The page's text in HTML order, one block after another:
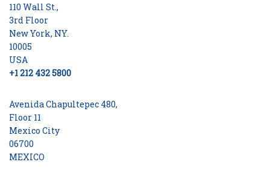
110 Wall St.,
3rd Floor
New York, NY.
10005
USA
+1 212 432 5800
Avenida Chapultepec 480,
Floor 11
Mexico City
06700
MEXICO